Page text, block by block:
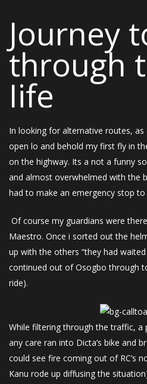
Journey
through
Iife
In looking for alternative routes,
open lo and behold my first fly in
on the highway. Its a not a funny
and almost overwhelmed with the
had to make an emergency stop to
Of course my guardians were
Maestro. Once i sorted out the
up with the others “they had
continued out of Osogbo through
ride).
While filtering through the traffic, a
any care ran into Dicta’s bike and
could see fire coming out of RC’s
Kanu rode up diffusing the